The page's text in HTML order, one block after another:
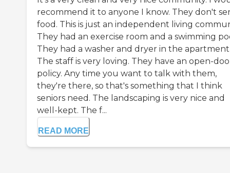
recommend it to anyone I know. They don't
food. This is just an independent living
They had an exercise room and a swimming
They had a washer and dryer in the
The staff is very loving. They have an open-
policy. Any time you want to talk with them,
they're there, so that's something that I think
seniors need. The landscaping is very nice and
well-kept. The f...
READ MORE